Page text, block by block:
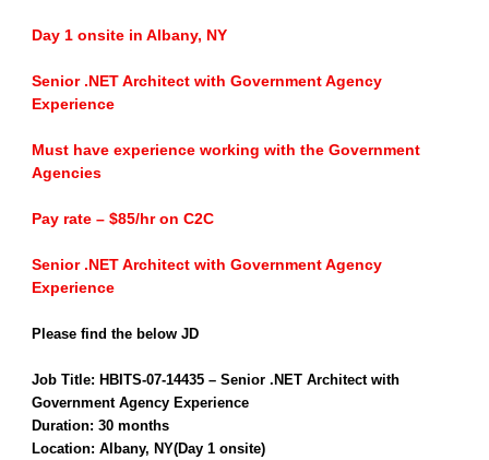
Day 1 onsite in Albany, NY
Senior .NET Architect with Government Agency
Experience
Must have experience working with the Government
Agencies
Pay rate – $85/hr on C2C
Senior .NET Architect with Government Agency
Experience
Please find the below JD
Job Title: HBITS-07-14435 – Senior .NET Architect with
Government Agency Experience
Duration: 30 months
Location: Albany, NY(Day 1 onsite)